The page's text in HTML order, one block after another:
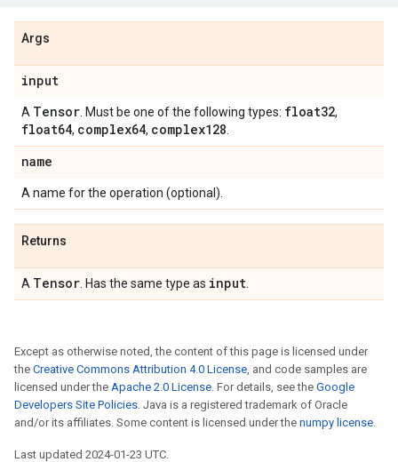
Args
input
A Tensor . Must be one of the following types: float32,
float64, complex64, complex128
name
A name for the operation (optional).
Returns
A Tensor . Has the same type as input
Except as otherwise noted, the content of this page is licensed under
the Creative Commons Attribution 4.0 License, and code samples are
licensed under the Apache 2.0 License. For details, see the Google
Developers Site Policies. Java is a registered trademark of Oracle
and/or its affiliates. Some content is licensed under the numpy license.
Last updated 2024-01-23 UTC.